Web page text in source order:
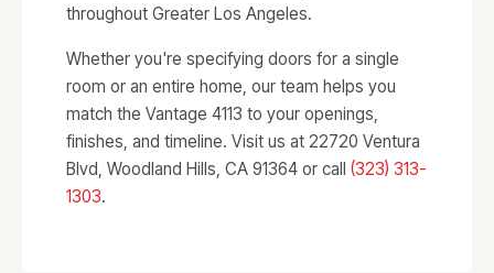
throughout Greater Los Angeles.
Whether you're specifying doors for a single
room or an entire home, our team helps you
match the Vantage 4113 to your openings,
finishes, and timeline. Visit us at 22720 Ventura
Blvd, Woodland Hills, CA 91364 or call (323) 313-
1303.